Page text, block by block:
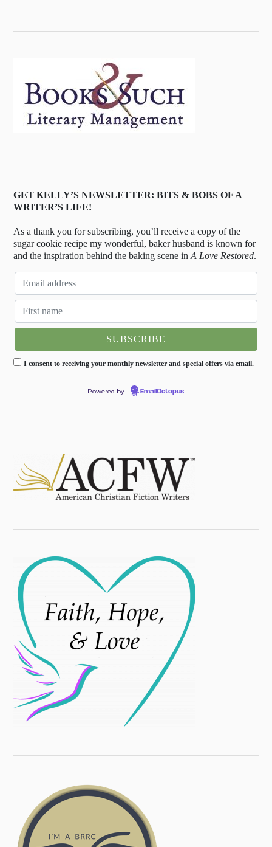
GET KELLY’S NEWSLETTER: BITS & BOBS OF A
WRITER’S LIFE!
As a thank you for subscribing, you’ll receive a copy of the
sugar cookie recipe my wonderful, baker husband is known for
and the inspiration behind the baking scene inA Love Restored.
I consent to receiving your monthly newsletter and special offers via email.
Powered by EmailOctopus